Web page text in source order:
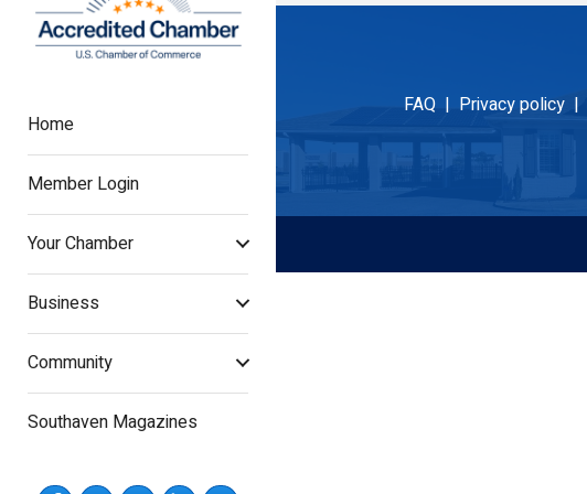
Home
Member Login
Your Chamber
Business
Community
Southaven Magazines
FAQ | Privacy policy |